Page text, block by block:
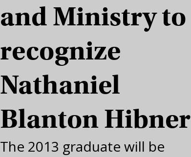
and Ministry to
recognize
Nathaniel
Blanton Hibner
The 2013 graduate will be